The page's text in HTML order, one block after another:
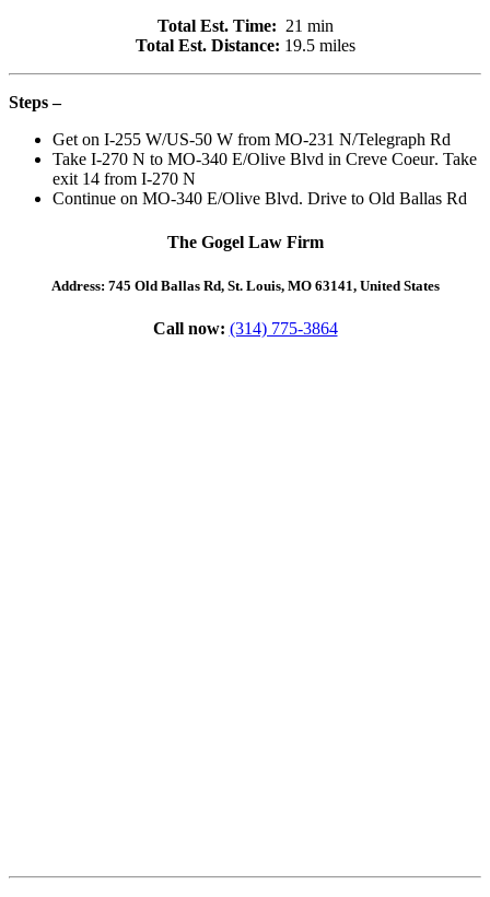
Total Est. Time: 21 min
Total Est. Distance: 19.5 miles
Steps –
Get on I-255 W/US-50 W from MO-231 N/Telegraph Rd
Take I-270 N to MO-340 E/Olive Blvd in Creve Coeur. Take
exit 14 from I-270 N
Continue on MO-340 E/Olive Blvd. Drive to Old Ballas Rd
The Gogel Law Firm
Address: 745 Old Ballas Rd, St. Louis, MO 63141, United States
Call now: (314) 775-3864